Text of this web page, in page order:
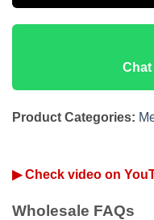
Product Categories:
▶ Check video on
Wholesale FAQs